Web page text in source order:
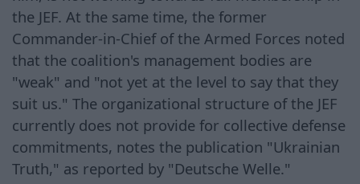
the JEF. At the same time, the former
Commander-in-Chief of the Armed Forces noted
that the coalition's management bodies are
"weak" and "not yet at the level to say that they
suit us." The organizational structure of the JEF
currently does not provide for collective defense
commitments, notes the publication "Ukrainian
Truth," as reported by "Deutsche Welle."